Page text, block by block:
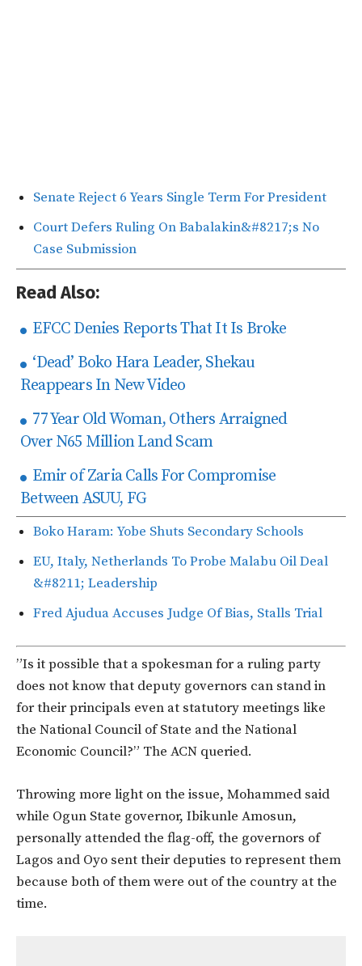
Senate Reject 6 Years Single Term For President
Court Defers Ruling On Babalakin&#8217;s No
Case Submission
Read Also:
EFCC Denies Reports That It Is Broke
‘Dead’ Boko Hara Leader, Shekau
Reappears In New Video
77 Year Old Woman, Others Arraigned
Over N65 Million Land Scam
Emir of Zaria Calls For Compromise
Between ASUU, FG
Boko Haram: Yobe Shuts Secondary Schools
EU, Italy, Netherlands To Probe Malabu Oil Deal
&#8211; Leadership
Fred Ajudua Accuses Judge Of Bias, Stalls Trial
”Is it possible that a spokesman for a ruling party
does not know that deputy governors can stand in
for their principals even at statutory meetings like
the National Council of State and the National
Economic Council?” The ACN queried.
Throwing more light on the issue, Mohammed said
while Ogun State governor, Ibikunle Amosun,
personally attended the flag-off, the governors of
Lagos and Oyo sent their deputies to represent them
because both of them were out of the country at the
time.